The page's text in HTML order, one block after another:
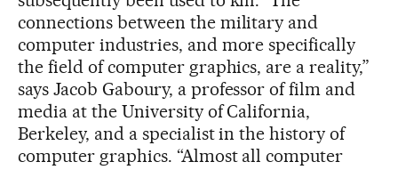
connections between the military and
computer industries, and more specifically
the field of computer graphics, are a reality,”
says Jacob Gaboury, a professor of film and
media at the University of California,
Berkeley, and a specialist in the history of
computer graphics. “Almost all computer